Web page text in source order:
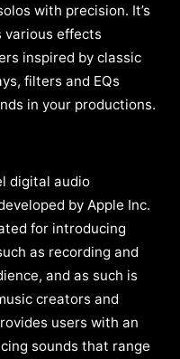
with precision. It’s
various effects
inspired by classic
filters and EQs
in your productions.
digital audio
by Apple Inc.
for introducing
as recording and
and as such is
creators and
users with an
sounds that range